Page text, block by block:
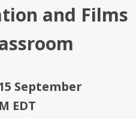
and Films
September
EDT